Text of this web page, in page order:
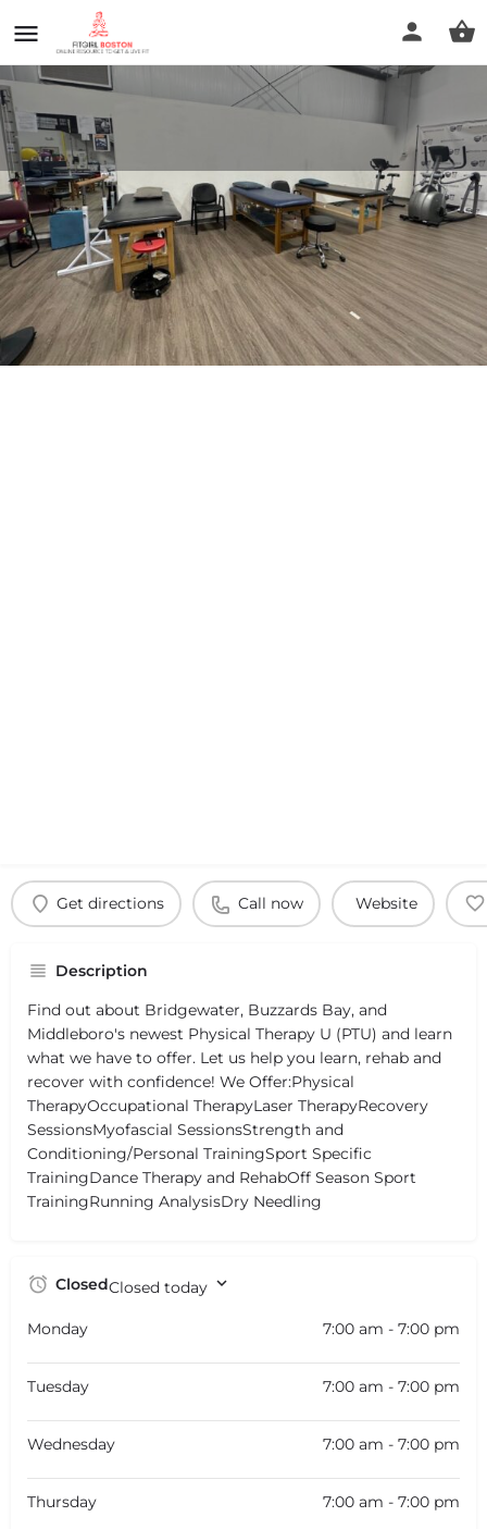
Physical Therapy U Inc.
Call now
Profile Reviews 0
Get directions Call now Website
Description
Find out about Bridgewater, Buzzards Bay, and
Middleboro's newest Physical Therapy U (PTU) and learn
what we have to offer. Let us help you learn, rehab and
recover with confidence! We Offer:Physical
TherapyOccupational TherapyLaser TherapyRecovery
SessionsMyofascial SessionsStrength and
Conditioning/Personal TrainingSport Specific
TrainingDance Therapy and RehabOff Season Sport
TrainingRunning AnalysisDry Needling
ClosedClosed today
Monday 7:00 am - 7:00 pm
Tuesday 7:00 am - 7:00 pm
Wednesday 7:00 am - 7:00 pm
Thursday 7:00 am - 7:00 pm